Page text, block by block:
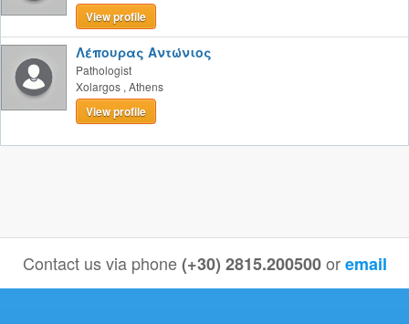
View profile
Λέπουρας Αντώνιος
Pathologist
Xolargos , Athens
View profile
Contact us via phone(+30) 2815.200500 oremail